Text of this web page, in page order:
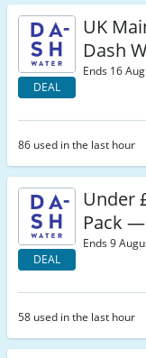
DEAL
UK
Dash
Ends 16
86 used in the last hour
DEAL
Under
Pack
Ends 9
58 used in the last hour